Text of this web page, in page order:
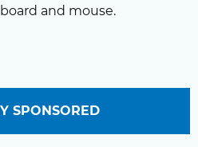
and mouse.
SPONSORED